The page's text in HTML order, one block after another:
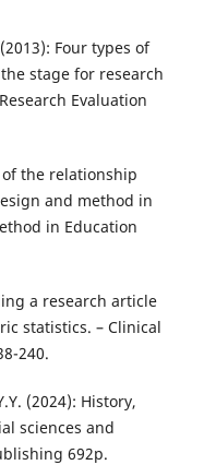
Four types of
stage for research
Evaluation
the relationship
and method in
in Education
a research article
statistics. – Clinical
240.
(2024): History,
sciences and
692p.